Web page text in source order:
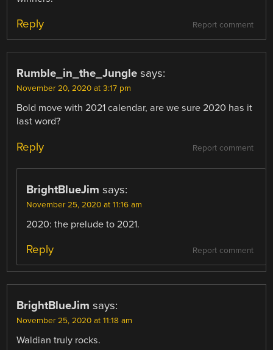
Report comment
Reply
Rumble_in_the_Jungle says:
November 20, 2020 at 3:17 pm
Bold move with 2021 calendar, are we sure 2020 has it
last word?
Report comment
Reply
BrightBlueJim says:
November 25, 2020 at 11:16 am
2020: the prelude to 2021.
Report comment
Reply
BrightBlueJim says:
November 25, 2020 at 11:18 am
Waldian truly rocks.